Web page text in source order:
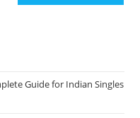
Guide for Indian Singles